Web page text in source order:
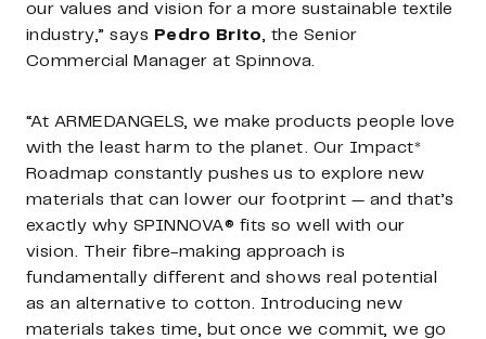
our values and vision for a more sustainable textile
industry,” says Pedro Brito, the Senior
Commercial Manager at Spinnova.
“At ARMEDANGELS, we make products people love
with the least harm to the planet. Our Impact*
Roadmap constantly pushes us to explore new
materials that can lower our footprint — and that’s
exactly why SPINNOVA® fits so well with our
vision. Their fibre-making approach is
fundamentally different and shows real potential
as an alternative to cotton. Introducing new
materials takes time, but once we commit, we go